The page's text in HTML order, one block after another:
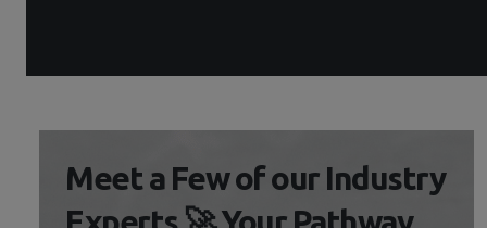
Meet a Few of our Industry